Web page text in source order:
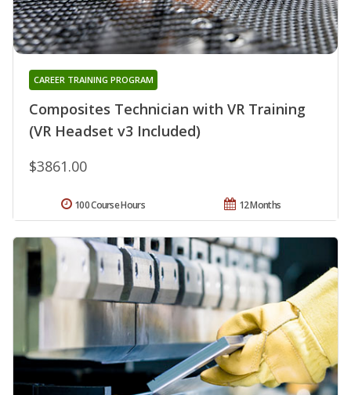
Composites Technician with VR Training
(VR Headset v3 Included)
CAREER TRAINING PROGRAM
$3861.00
12 Months
100 Course Hours